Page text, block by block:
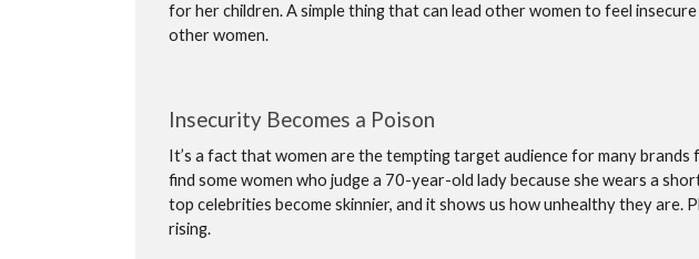
for her children. A simple thing that can lead other women to feel
other women.
Insecurity Becomes a Poison
It’s a fact that women are the tempting target audience for many brands
find some women who judge a 70-year-old lady because she wears a
top celebrities become skinnier, and it shows us how unhealthy they are.
rising.